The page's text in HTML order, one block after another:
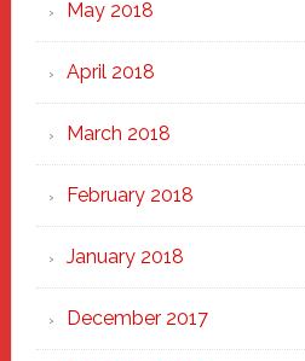
May 2018
April 2018
March 2018
February 2018
January 2018
December 2017